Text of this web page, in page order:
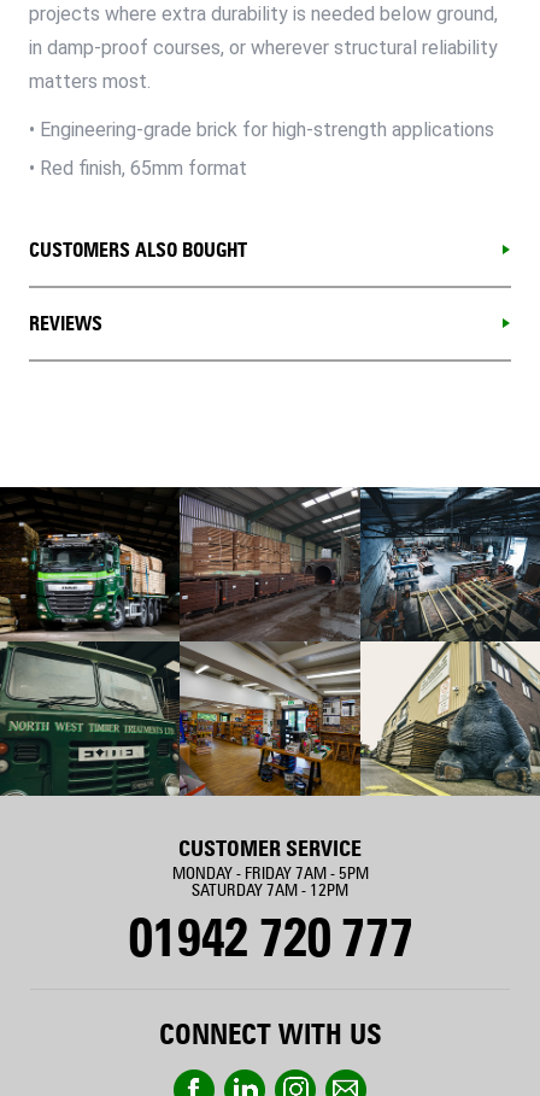
projects where extra durability is needed below ground,
in damp-proof courses, or wherever structural reliability
matters most.
• Engineering-grade brick for high-strength applications
• Red finish, 65mm format
CUSTOMERS ALSO BOUGHT
REVIEWS
CUSTOMER SERVICE
MONDAY - FRIDAY 7AM - 5PM
SATURDAY 7AM - 12PM
01942 720 777
CONNECT WITH US